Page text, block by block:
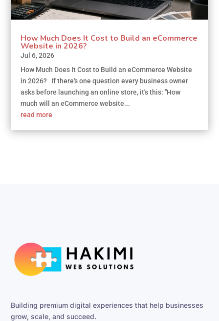
How Much Does It Cost to Build an eCommerce
Website in 2026?
Jul 6, 2026
How Much Does It Cost to Build an eCommerce Website
in 2026? If there's one question every business owner
asks before launching an online store, it's this: "How
much will an eCommerce website...
read more
Building premium digital experiences that help businesses
grow, scale, and succeed.